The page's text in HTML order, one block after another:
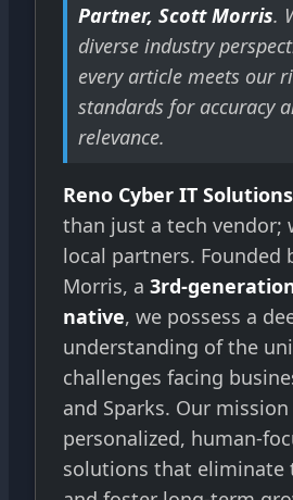
Partner, Scott Morris.
diverse industry
every article meets our
standards for accuracy
relevance.
Reno Cyber IT Solutions
than just a tech vendor;
local partners. Founded
Morris, a 3rd-
native, we possess a
understanding of the
challenges facing
and Sparks. Our
personalized, human-
solutions that eliminate